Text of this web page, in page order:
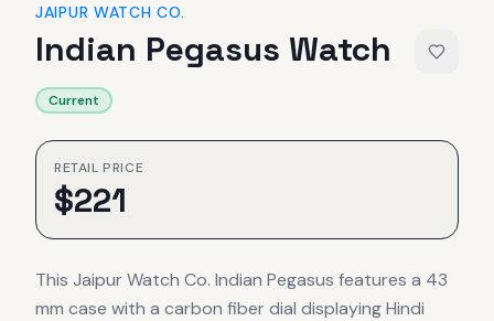
JAIPUR WATCH CO.
Indian Pegasus Watch
Current
RETAIL PRICE
$221
This Jaipur Watch Co. Indian Pegasus features a 43
mm case with a carbon fiber dial displaying Hindi